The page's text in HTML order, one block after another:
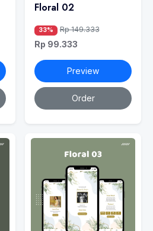
Floral 02
33% Rp 149.333
Rp 99.333
Preview
Order